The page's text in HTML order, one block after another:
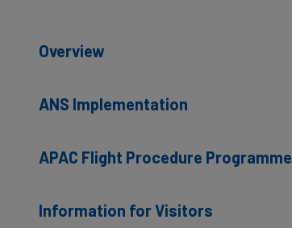
Overview
ANS Implementation
APAC Flight Procedure Programme
Information for Visitors